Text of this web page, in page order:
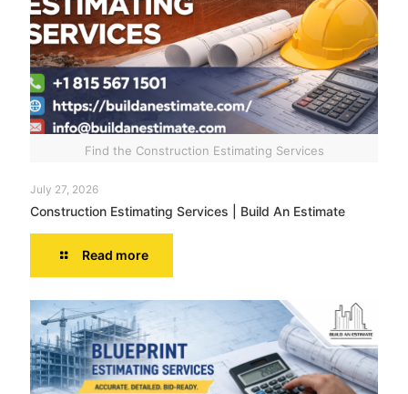
Find the Construction Estimating Services
July 27, 2026
Construction Estimating Services | Build An Estimate
Read more